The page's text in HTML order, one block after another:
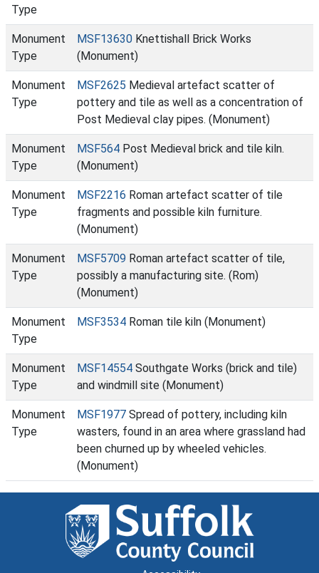
Type
Monument
Type
MSF13630 Knettishall Brick Works
(Monument)
Monument
Type
MSF2625 Medieval artefact scatter of
pottery and tile as well as a concentration of
Post Medieval clay pipes. (Monument)
Monument
Type
MSF564 Post Medieval brick and tile kiln.
(Monument)
Monument
Type
MSF2216 Roman artefact scatter of tile
fragments and possible kiln furniture.
(Monument)
Monument
Type
MSF5709 Roman artefact scatter of tile,
possibly a manufacturing site. (Rom)
(Monument)
Monument
Type
MSF3534 Roman tile kiln (Monument)
Monument
Type
MSF14554 Southgate Works (brick and tile)
and windmill site (Monument)
Monument
Type
MSF1977 Spread of pottery, including kiln
wasters, found in an area where grassland had
been churned up by wheeled vehicles.
(Monument)